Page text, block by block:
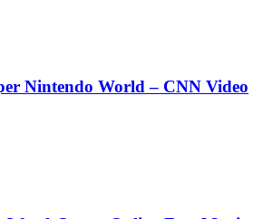
Nintendo World – CNN Video